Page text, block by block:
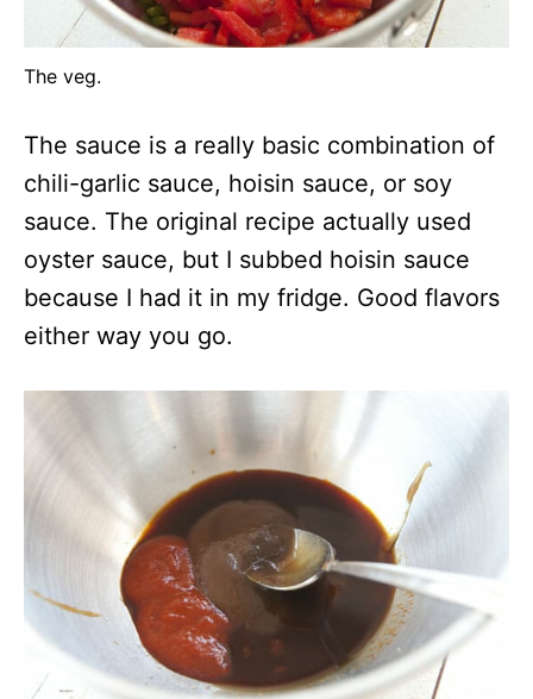
The veg.
The sauce is a really basic combination of
chili-garlic sauce, hoisin sauce, or soy
sauce. The original recipe actually used
oyster sauce, but I subbed hoisin sauce
because I had it in my fridge. Good flavors
either way you go.